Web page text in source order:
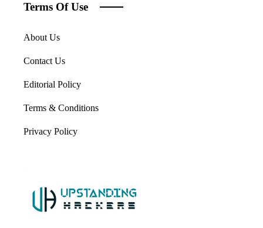
Terms Of Use
About Us
Contact Us
Editorial Policy
Terms & Conditions
Privacy Policy